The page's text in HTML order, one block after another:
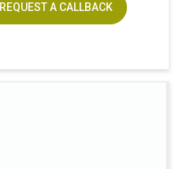
REQUEST A CALLBACK